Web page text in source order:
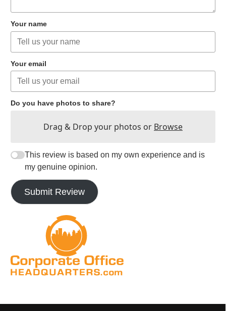
Your name
Your email
Do you have photos to share?
Drag & Drop your photos or Browse
This review is based on my own experience and is
my genuine opinion.
Submit Review